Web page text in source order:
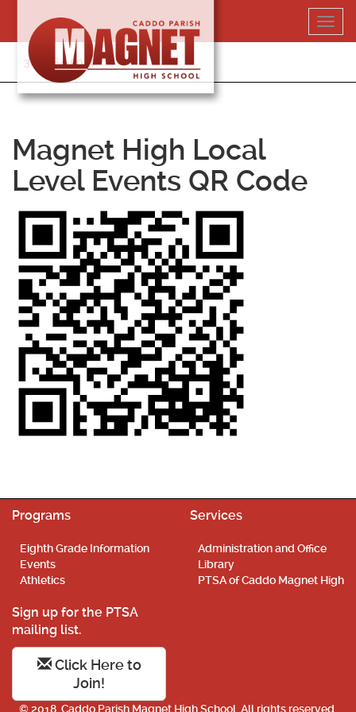
content
318-364-5020
Magnet High Local
Level Events QR Code
Programs
Eighth Grade Information
Events
Athletics
Services
Administration and Office
Library
PTSA of Caddo Magnet High
Sign up for the PTSA
mailing list.
Click Here to
Join!
© 2018. Caddo Parish Magnet High School. All rights reserved.